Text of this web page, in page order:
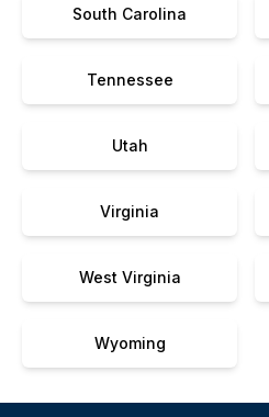
South Carolina
Tennessee
Utah
Virginia
West Virginia
Wyoming